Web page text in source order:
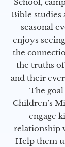
Bible studies
seasonal
enjoys
the
the truths
and their
The
Children’s
engage
relationship
Help them